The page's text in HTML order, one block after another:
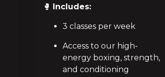
🥊 Includes:
3 classes per week
Access to our high-
energy boxing, strength,
and conditioning